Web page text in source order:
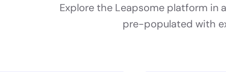
Explore the Leapsome platform in a
pre-populated with